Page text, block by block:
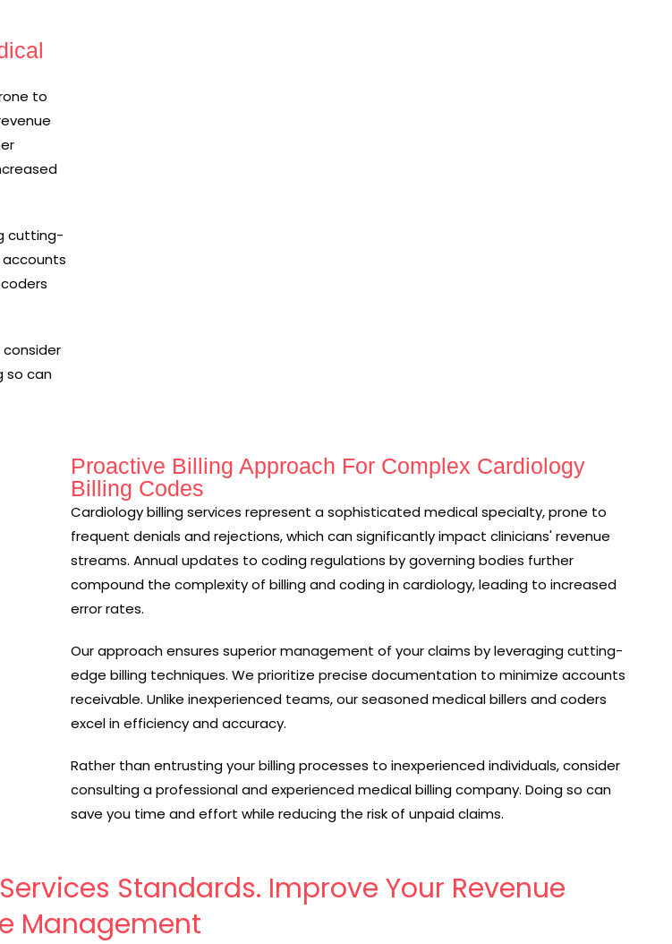
to
cutting-
so can
Proactive Billing Approach For Complex Cardiology
Billing Codes
Cardiology billing services represent a sophisticated medical specialty, prone to
frequent denials and rejections, which can significantly impact clinicians' revenue
streams. Annual updates to coding regulations by governing bodies further
compound the complexity of billing and coding in cardiology, leading to increased
error rates.
Our approach ensures superior management of your claims by leveraging cutting-
edge billing techniques. We prioritize precise documentation to minimize accounts
receivable. Unlike inexperienced teams, our seasoned medical billers and coders
excel in efficiency and accuracy.
Rather than entrusting your billing processes to inexperienced individuals, consider
consulting a professional and experienced medical billing company. Doing so can
save you time and effort while reducing the risk of unpaid claims.
Standards. Improve Your Revenue
Management